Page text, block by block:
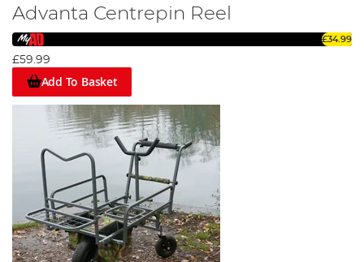
Advanta Centrepin Reel
£34.99
£59.99
Add To Basket